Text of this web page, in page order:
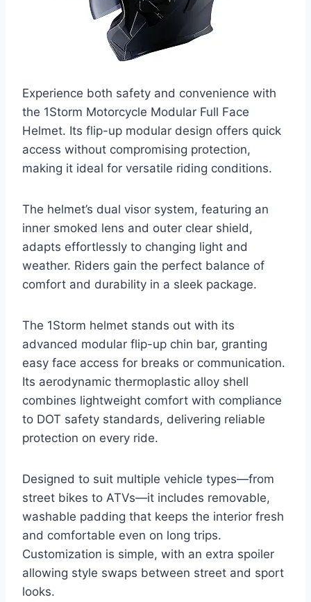
Experience both safety and convenience with
the 1Storm Motorcycle Modular Full Face
Helmet. Its flip-up modular design offers quick
access without compromising protection,
making it ideal for versatile riding conditions.
The helmet’s dual visor system, featuring an
inner smoked lens and outer clear shield,
adapts effortlessly to changing light and
weather. Riders gain the perfect balance of
comfort and durability in a sleek package.
The 1Storm helmet stands out with its
advanced modular flip-up chin bar, granting
easy face access for breaks or communication.
Its aerodynamic thermoplastic alloy shell
combines lightweight comfort with compliance
to DOT safety standards, delivering reliable
protection on every ride.
Designed to suit multiple vehicle types—from
street bikes to ATVs—it includes removable,
washable padding that keeps the interior fresh
and comfortable even on long trips.
Customization is simple, with an extra spoiler
allowing style swaps between street and sport
looks.